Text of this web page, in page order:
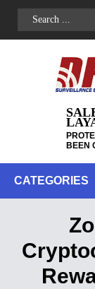
BEEN
CATEGORIES